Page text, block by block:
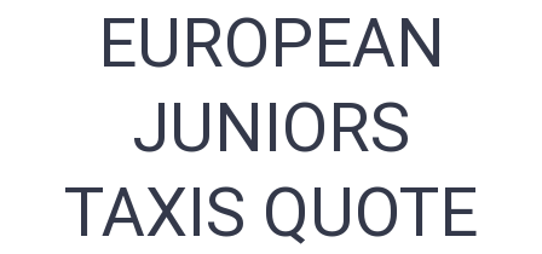
EUROPEAN
JUNIORS
TAXIS QUOTE